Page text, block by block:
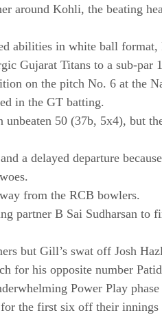
around Kohli, the beating
abilities in white ball format,
Gujarat Titans to a sub-par
on the pitch No. 6 at the
in the GT batting.
50 (37b, 5x4), but
a delayed departure
from the RCB bowlers.
partner B Sai Sudharsan to
but Gill’s swat off Josh
for his opposite number
Power Play
the first six off their innings